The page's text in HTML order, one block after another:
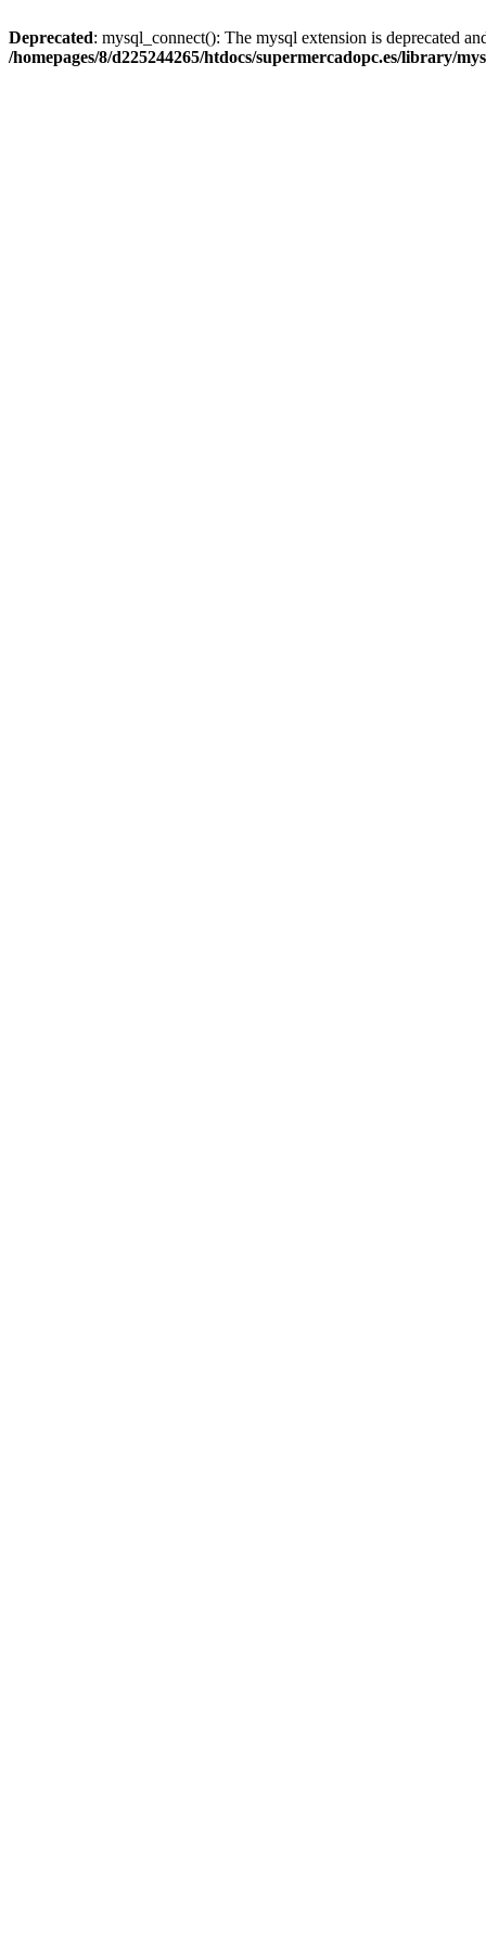
Deprecated: mysql_connect(): The mysql extension is deprecated
/homepages/8/d225244265/htdocs/supermercadopc.es/library/